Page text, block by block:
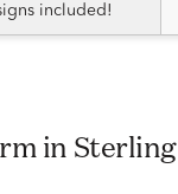
included!
in Sterling